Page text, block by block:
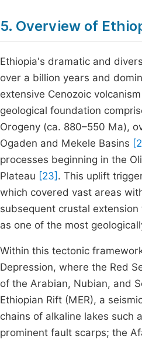
5. Overview of
Ethiopia's dramatic and
over a billion years and
extensive Cenozoic
geological foundation
Orogeny (ca. 880–550 Ma),
Ogaden and Mekele Basins
processes beginning in the
Plateau [23] . This uplift
which covered vast areas
subsequent crustal
as one of the most
Within this tectonic
Depression, where the Red
of the Arabian, Nubian, and
Ethiopian Rift (MER), a
chains of alkaline lakes such
prominent fault scarps; the